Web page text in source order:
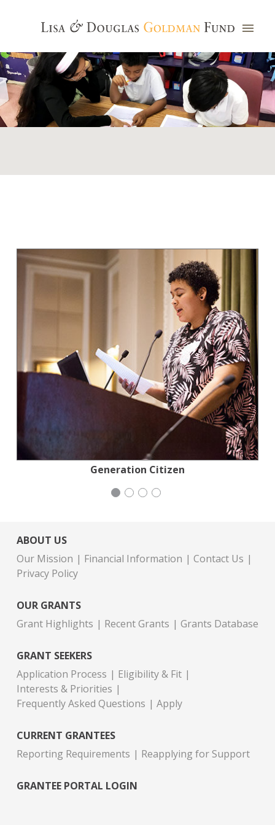
Generation Citizen
Wild Heritage
Jewish Community Relations Council
Mayday Health
ABOUT US
Our Mission
Financial Information
Contact Us
Privacy Policy
OUR GRANTS
Grant Highlights
Recent Grants Grants Database
GRANT SEEKERS
Application Process
Eligibility & Fit
Interests & Priorities
Frequently Asked Questions
Apply
CURRENT GRANTEES
Reporting Requirements
Reapplying for Support
GRANTEE PORTAL LOGIN